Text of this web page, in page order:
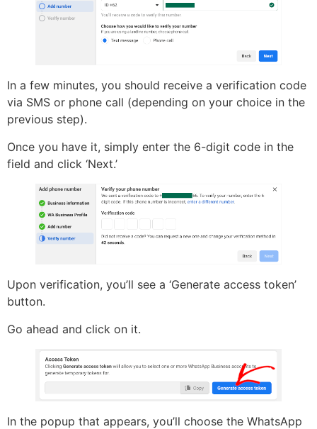
In a few minutes, you should receive a verification code
via SMS or phone call (depending on your choice in the
previous step).
Once you have it, simply enter the 6-digit code in the
field and click ‘Next.’
Upon verification, you’ll see a ‘Generate access token’
button.
Go ahead and click on it.
In the popup that appears, you’ll choose the WhatsApp